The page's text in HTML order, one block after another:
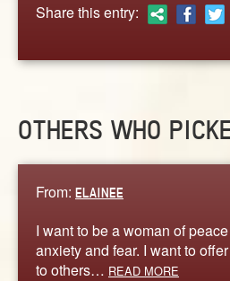
ABOUT
Share this entry:
OTHERS WHO
From: ELAINEE
I want to be a woman of
anxiety and fear. I want to
to others… READ MORE